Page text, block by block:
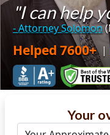
"I can help
- Attorney Solomon
Helped 7600+ |
Your